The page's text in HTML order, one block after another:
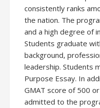
consistently ranks
the nation. The
and a high degree of
Students graduate
background,
leadership. Students
Purpose Essay. In
GMAT score of 500
admitted to the